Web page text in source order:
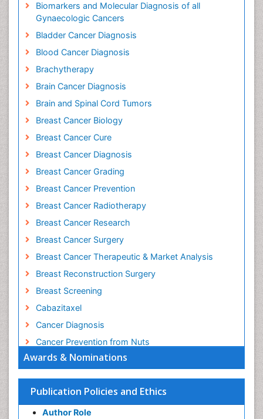
Awards & Nominations
Publication Policies and Ethics
Author Role
Biomarkers and Molecular Diagnosis of all
Gynaecologic Cancers
Bladder Cancer Diagnosis
Blood Cancer Diagnosis
Brachytherapy
Brain Cancer Diagnosis
Brain and Spinal Cord Tumors
Breast Cancer Biology
Breast Cancer Cure
Breast Cancer Diagnosis
Breast Cancer Grading
Breast Cancer Prevention
Breast Cancer Radiotherapy
Breast Cancer Research
Breast Cancer Surgery
Breast Cancer Therapeutic & Market Analysis
Breast Reconstruction Surgery
Breast Screening
Cabazitaxel
Cancer Diagnosis
Cancer Prevention from Nuts
Cancer Screening
Cancer prevention
Cancer stem cells